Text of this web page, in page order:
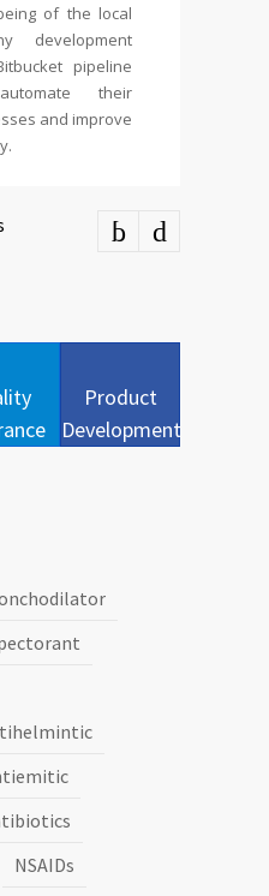
of the local
development
pipeline
their
and improve
Product
Development
NSAIDs